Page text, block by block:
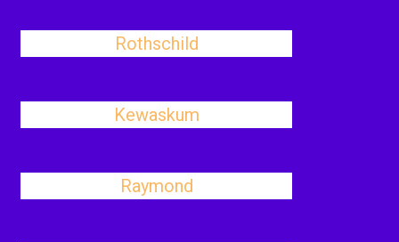
Rothschild
Kewaskum
Raymond